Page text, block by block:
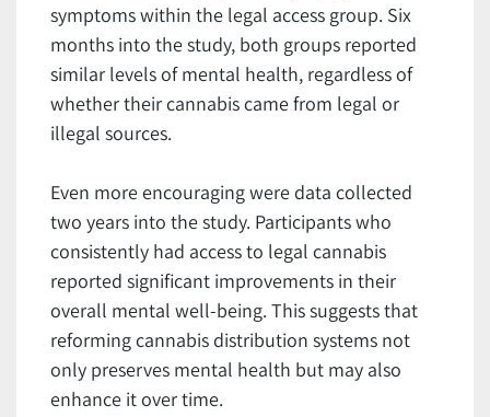
symptoms within the legal access group. Six
months into the study, both groups reported
similar levels of mental health, regardless of
whether their cannabis came from legal or
illegal sources.
Even more encouraging were data collected
two years into the study. Participants who
consistently had access to legal cannabis
reported significant improvements in their
overall mental well-being. This suggests that
reforming cannabis distribution systems not
only preserves mental health but may also
enhance it over time.